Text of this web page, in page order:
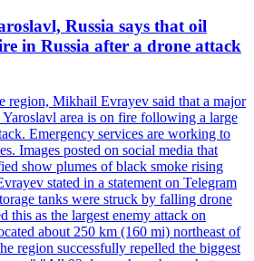
Russia says that oil
in Russia after a drone attack
region, Mikhail Evrayev said that a major
area is on fire following a large
Emergency services are working to
Images posted on social media that
show plumes of black smoke rising
stated in a statement on Telegram
tanks were struck by falling drone
this as the largest enemy attack on
about 250 km (160 mi) northeast of
region successfully repelled the biggest